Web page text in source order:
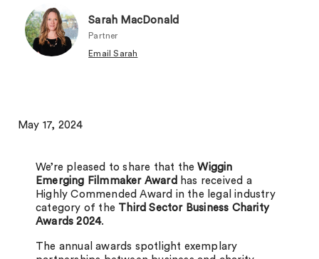
Sarah MacDonald
Partner
Email Sarah
May 17, 2024
We’re pleased to share that theWiggin
Emerging Filmmaker Award has received a
Highly Commended Award in the legal industry
category of the Third Sector Business Charity
Awards 2024.
The annual awards spotlight exemplary